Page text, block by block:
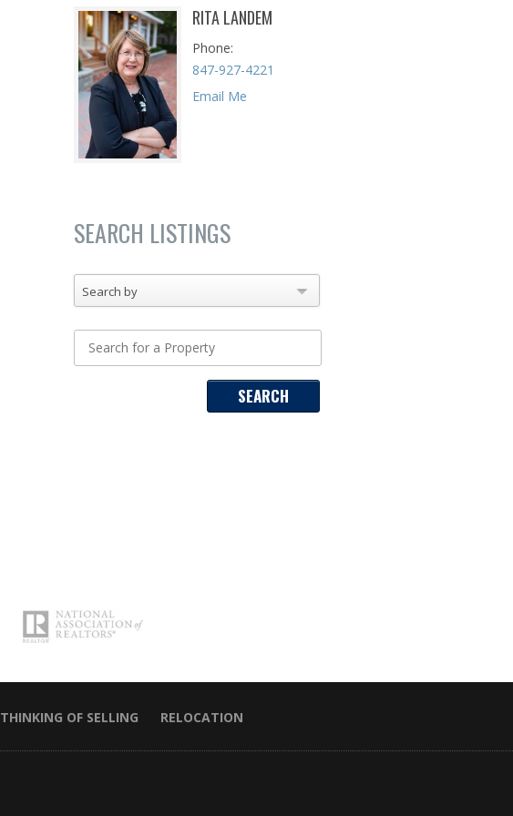
RITA LANDEM
Phone
847-927-4221
Email Me
SEARCH LISTINGS
Search by
THINKING OF SELLING RELOCATION